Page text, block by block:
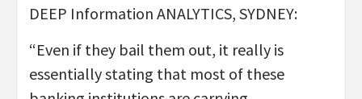
DEEP Information ANALYTICS, SYDNEY:
“Even if they bail them out, it really is
essentially stating that most of these